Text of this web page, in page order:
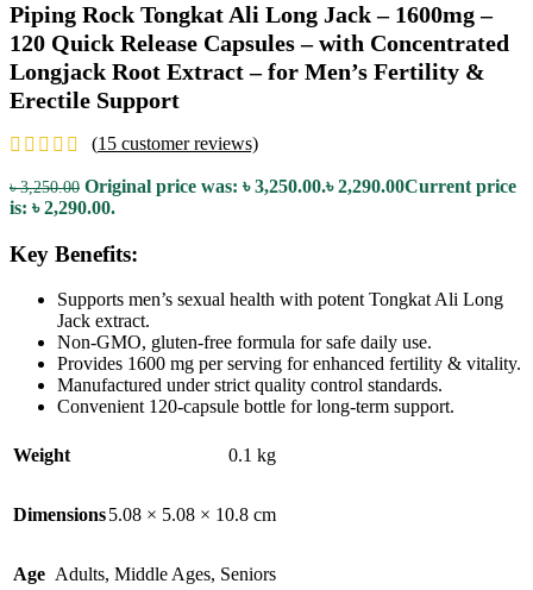
Piping Rock Tongkat Ali Long Jack – 1600mg –
120 Quick Release Capsules – with Concentrated
Longjack Root Extract – for Men’s Fertility &
Erectile Support
(15 customer reviews)
৳3,250.00 Original price was: ৳ 3,250.00.৳2,290.00Current price
is: ৳ 2,290.00.
Key Benefits:
Supports men’s sexual health with potent Tongkat Ali Long
Jack extract.
Non-GMO, gluten-free formula for safe daily use.
Provides 1600 mg per serving for enhanced fertility & vitality.
Manufactured under strict quality control standards.
Convenient 120-capsule bottle for long-term support.
Weight 0.1 kg
Dimensions5.08 × 5.08 × 10.8 cm
Age Adults, Middle Ages, Seniors